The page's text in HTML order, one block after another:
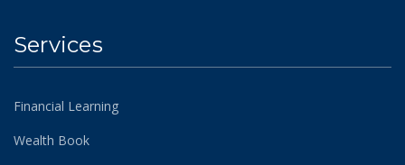
Services
Financial Learning
Wealth Book